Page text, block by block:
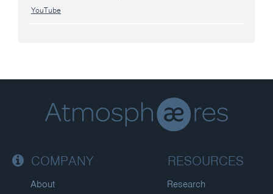
YouTube
COMPANY
About
RESOURCES
Research